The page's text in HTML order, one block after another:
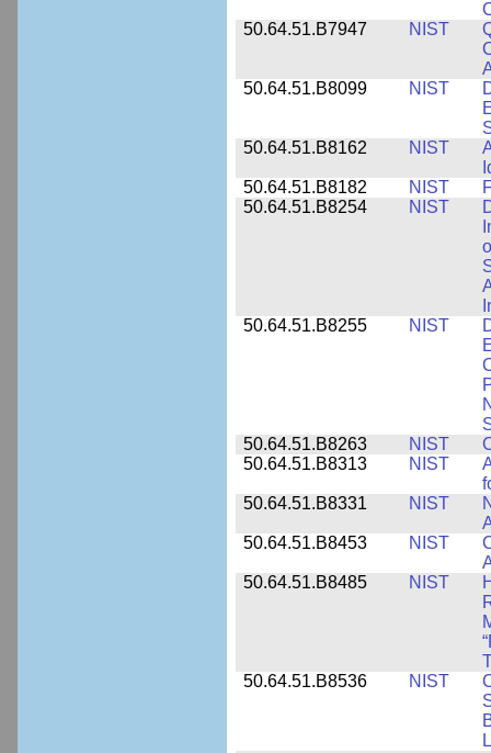
50.64.51.B7947
NIST
50.64.51.B8099
NIST
50.64.51.B8162
NIST
50.64.51.B8182
NIST
50.64.51.B8254
NIST
50.64.51.B8255
NIST
50.64.51.B8263
NIST
50.64.51.B8313
NIST
50.64.51.B8331
NIST
50.64.51.B8453
NIST
50.64.51.B8485
NIST
50.64.51.B8536
NIST